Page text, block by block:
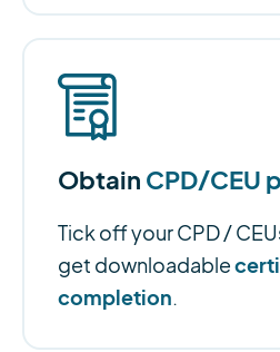
Obtain CPD/CEU
Tick off your CPD /
get downloadable
completion.